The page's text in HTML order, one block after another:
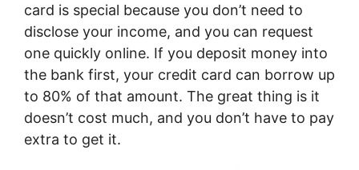
card is special because you don’t need to
disclose your income, and you can request
one quickly online. If you deposit money into
the bank first, your credit card can borrow up
to 80% of that amount. The great thing is it
doesn’t cost much, and you don’t have to pay
extra to get it.